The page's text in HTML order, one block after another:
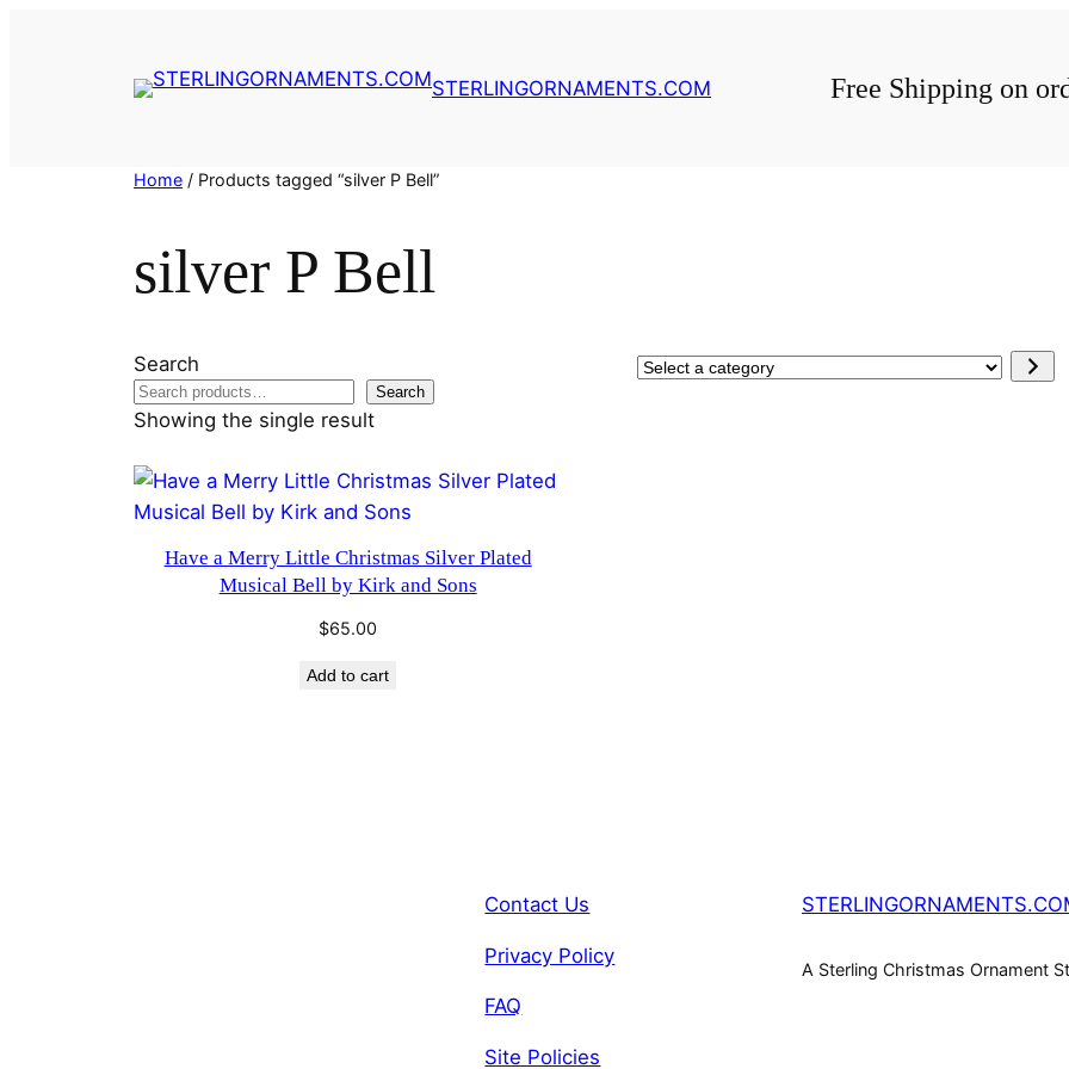
STERLINGORNAMENTS.COM Free Shipping on
Home / Products tagged “silver P Bell”
silver P Bell
Search
Search
Select
Showing the single result
Have a Merry Little Christmas Silver Plated
Musical Bell by Kirk and Sons
$65.00
Add to cart
Contact Us
Privacy Policy
FAQ
Site Policies
A Sterling Christmas Ornament